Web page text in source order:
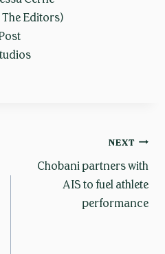
Editors)
NEXT
Chobani partners with
AIS to fuel athlete
performance